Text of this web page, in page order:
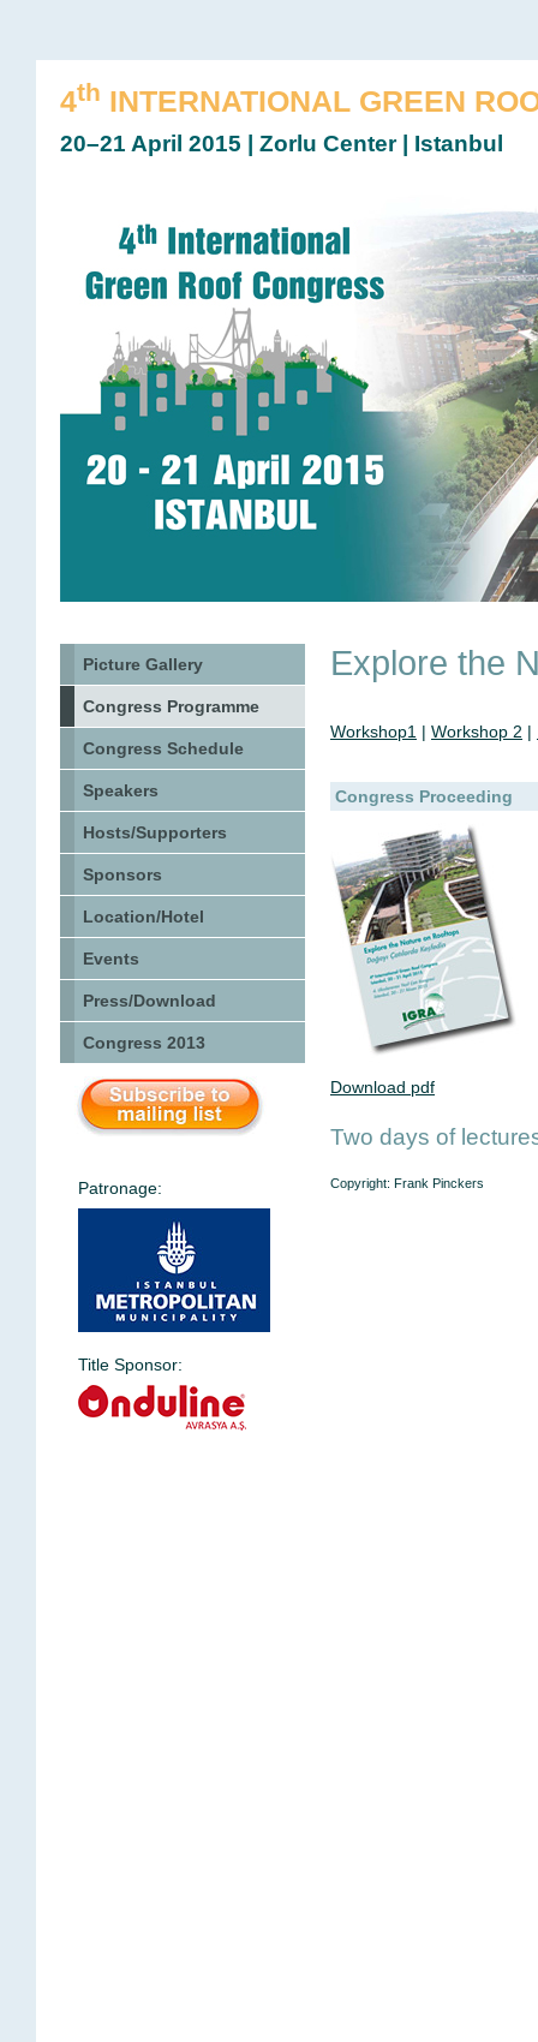
4th INTERNATIONAL GREEN
20–21 April 2015 | Zorlu Center | Istanbul
Picture Gallery
Congress Programme
Congress Schedule
Speakers
Hosts/Supporters
Sponsors
Location/Hotel
Events
Press/Download
Congress 2013
Patronage:
Title Sponsor:
Explore the
Workshop1 | Workshop 2 |
Congress Proceeding
Download pdf
Two days of
Copyright: Frank Pinckers